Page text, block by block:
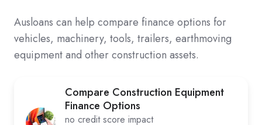
Ausloans can help compare finance options for
vehicles, machinery, tools, trailers, earthmoving
equipment and other construction assets.
Compare Construction Equipment
Finance Options
no credit score impact